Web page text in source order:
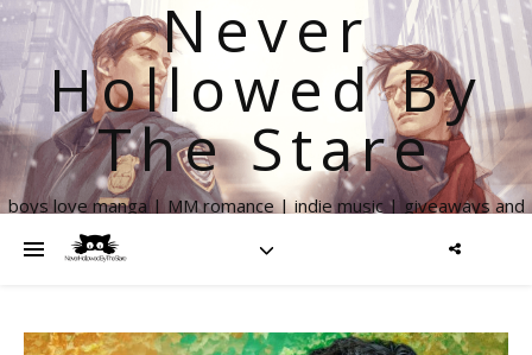
Never
Hollowed By
The Stare
boys love manga | MM romance | indie music | giveaways and